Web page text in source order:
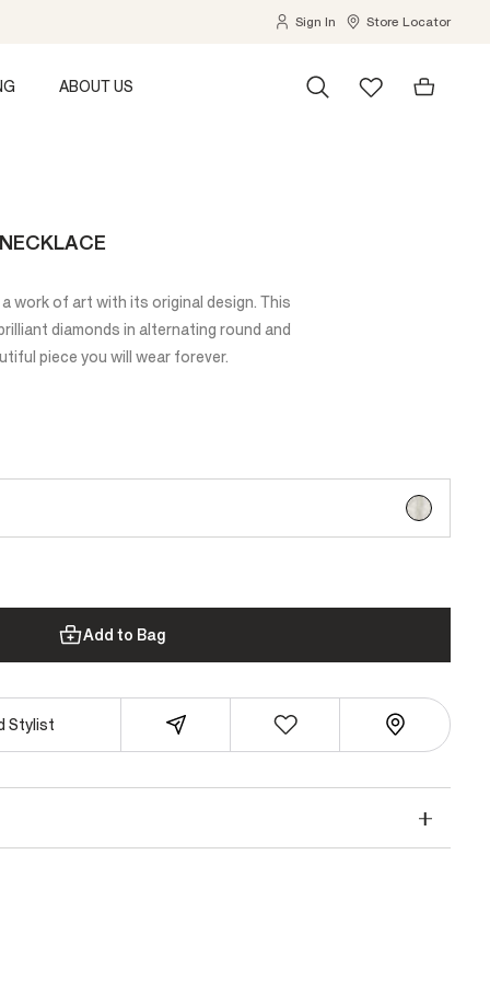
Sign In Store Locator
ABOUT US
a work of art with its original design. This
diamonds in alternating round and
piece you will wear forever.
selected
Add to Bag
Stylist